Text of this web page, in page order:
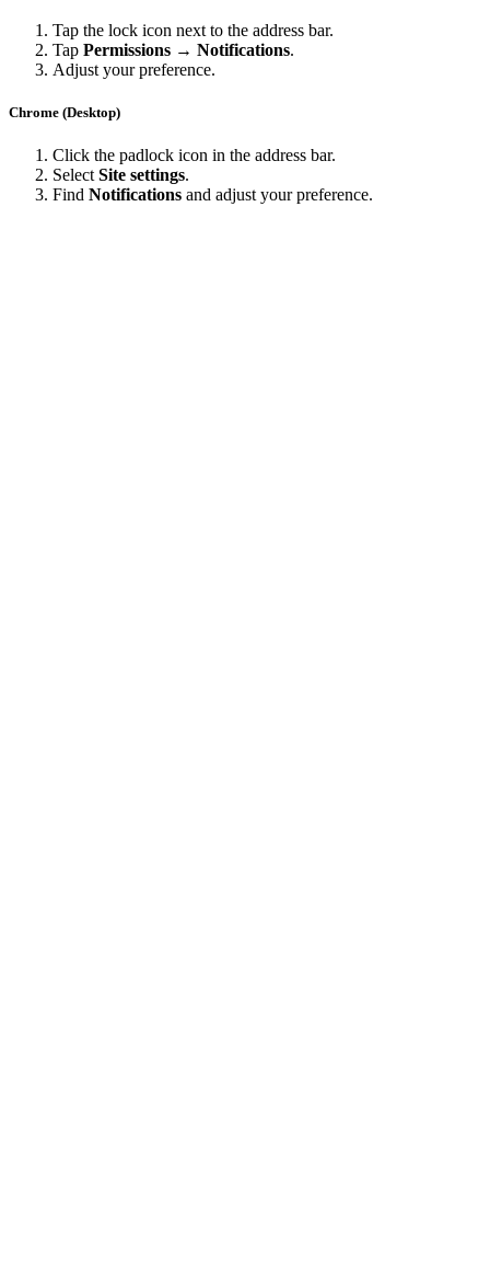
Tap the lock icon next to the address bar.
Tap Permissions → Notifications.
Adjust your preference.
Chrome (Desktop)
Click the padlock icon in the address bar.
Select Site settings.
Find Notifications and adjust your preference.